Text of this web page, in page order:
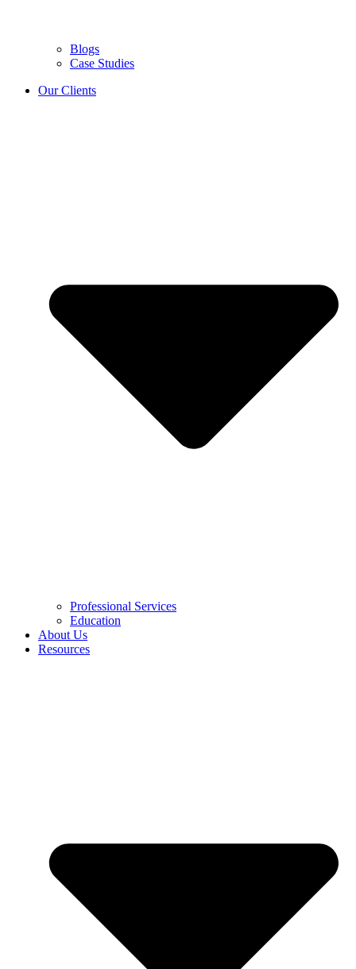
Blogs
Case Studies
Our Clients
Professional Services
Education
About Us
Resources